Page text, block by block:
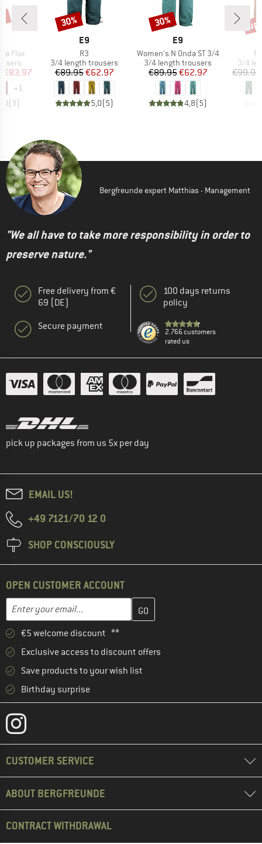
Flax
Price
€83.97
+1
(3)
BRAND
E9
Item(s)
R3
Product group
3/4 length trousers
Price
€89.95Reduced Price
€62.97
5,0(5)
Discount
30%
BRAND
E9
Item(s)
Women's N Onda ST 3/4
Product group
3/4 length trousers
Price
€89.95Reduced Price
€62.97
4,8(5)
Discount
30%
3/4
€99.95
Bergfreunde expert Matthias - Management
"We all have to take more responsibility in order to
preserve nature."
Free delivery from €
69 (DE)
Secure payment
100 days returns
policy
2.766 customers
rated us
pick up packages from us 5x per day
EMAIL US!
+49 7121/70 12 0
SHOP CONSCIOUSLY
OPEN CUSTOMER ACCOUNT
Email address
Enter your email address here and create your customer
€5 welcome discount **
Exclusive access to discount offers
Save products to your wish list
Birthday surprise
CUSTOMER SERVICE
ABOUT BERGFREUNDE
CONTRACT WITHDRAWAL